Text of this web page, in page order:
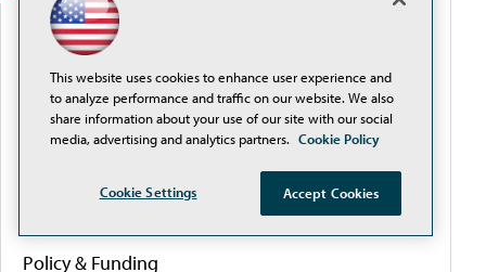
PORTALS
Artificial Intelligence
Cybersecurity
Learning Tools
Policy & Funding
This website uses cookies to enhance user experience and
to analyze performance and traffic on our website. We also
share information about your use of our site with our social
media, advertising and analytics partners. Cookie Policy
Cookie Settings Accept Cookies